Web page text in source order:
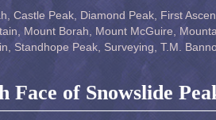
Castle Peak Diamond Peak First
Mount Borah Mount McGuire
Standhope Peak Surveying T.M.
Face of Snowslide